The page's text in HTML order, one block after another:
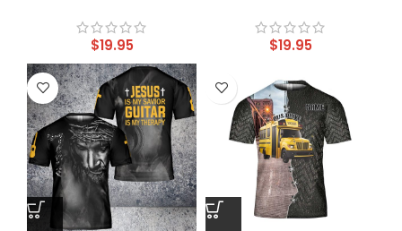
$19.95 $19.95